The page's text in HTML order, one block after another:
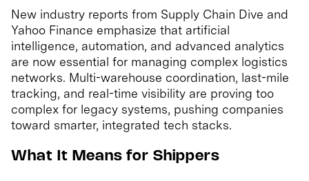
New industry reports from Supply Chain Dive and
Yahoo Finance emphasize that artificial
intelligence, automation, and advanced analytics
are now essential for managing complex logistics
networks. Multi-warehouse coordination, last-mile
tracking, and real-time visibility are proving too
complex for legacy systems, pushing companies
toward smarter, integrated tech stacks.
What It Means for Shippers